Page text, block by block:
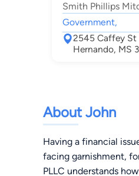
Smith Phillips
Government,
2545 Caffey St
Hernando, MS
About John
Having a financial
facing garnishment,
PLLC understands